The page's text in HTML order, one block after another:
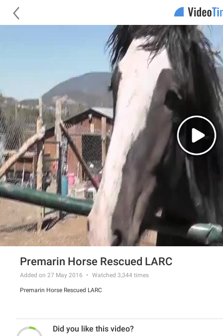
Premarin Horse Rescued LARC
Added on 27 May 2016 Watched 3,344 times
Premarin Horse Rescued LARC
Did you like this video?